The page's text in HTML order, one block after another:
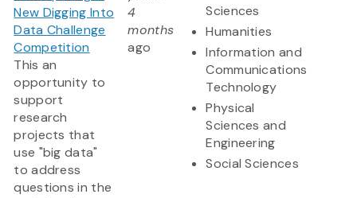
New Digging Into
Data Challenge
Competition
This an
opportunity to
support
research
projects that
use "big data"
to address
questions in the
4
months
ago
Sciences
Humanities
Information and
Communications
Technology
Physical
Sciences and
Engineering
Social Sciences